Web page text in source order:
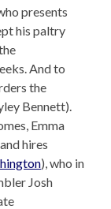
presents
his paltry
And to
the
Bennett).
Emma
hires
), who in
Josh